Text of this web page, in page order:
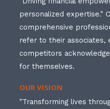
personalized expertise."
comprehensive
refer to their associates,
competitors
for themselves.
OUR VISION
"Transforming lives